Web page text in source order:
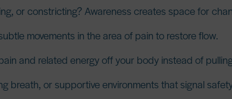
or constricting? Awareness creates space for
movements in the area of pain to restore flow.
and related energy off your body instead of
breath, or supportive environments that signal